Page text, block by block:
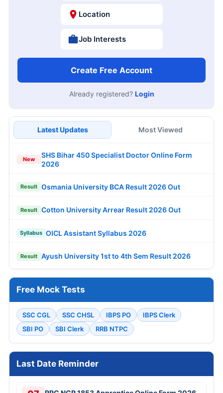
Location
Job Interests
Create Free Account
Already registered? Login
Latest Updates Most Viewed
New
SHS Bihar 450 Specialist Doctor Online Form
2026
Result Osmania University BCA Result 2026 Out
Result Cotton University Arrear Result 2026 Out
Syllabus OICL Assistant Syllabus 2026
Result Ayush University 1st to 4th Sem Result 2026
Free Mock Tests
SSC CGL SSC CHSL IBPS PO
IBPS Clerk
SBI PO
SBI Clerk RRB NTPC
Last Date Reminder